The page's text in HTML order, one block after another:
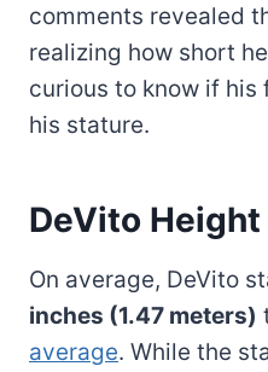
comments revealed
realizing how short
curious to know if his
his stature.
DeVito Height
On average, DeVito
inches (1.47 meters)
average. While the